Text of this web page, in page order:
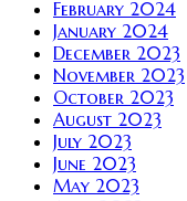
February 2024
January 2024
December 2023
November 2023
October 2023
August 2023
July 2023
June 2023
May 2023